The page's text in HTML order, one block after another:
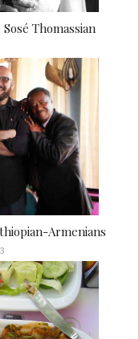
Thomassian
Armenians